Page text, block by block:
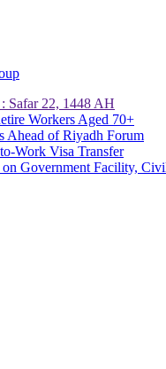
Safar 22, 1448 AH
Workers Aged 70+
Ahead of Riyadh Forum
Work Visa Transfer
Government Facility,